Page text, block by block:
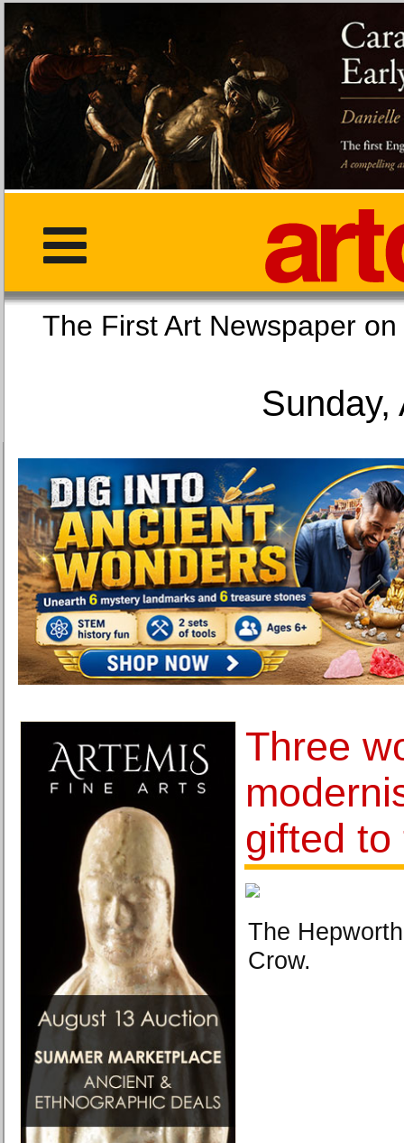
The First Art
Sunday,
Three
gifted to
The
Crow.